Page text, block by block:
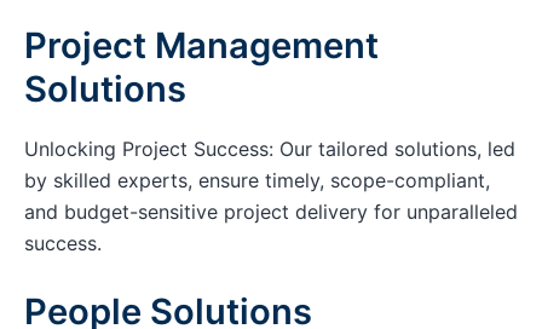
Project Management
Solutions
Unlocking Project Success: Our tailored solutions, led
by skilled experts, ensure timely, scope-compliant,
and budget-sensitive project delivery for unparalleled
success.
People Solutions